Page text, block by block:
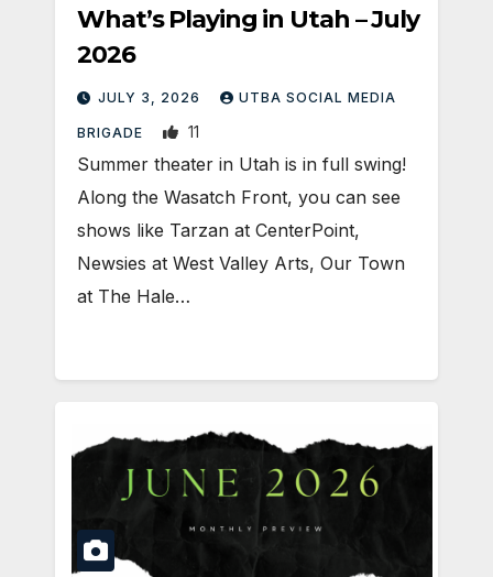
What’s Playing in Utah – July
2026
JULY 3, 2026 UTBA SOCIAL MEDIA
BRIGADE 11
Summer theater in Utah is in full swing!
Along the Wasatch Front, you can see
shows like Tarzan at CenterPoint,
Newsies at West Valley Arts, Our Town
at The Hale…